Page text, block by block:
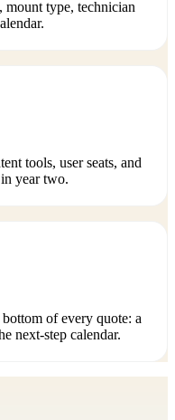
mount type, technician
tools, user seats, and
year two.
of every quote: a
next-step calendar.